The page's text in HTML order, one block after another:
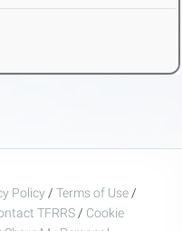
Policy / Terms of Use /
TFRRS / Cookie